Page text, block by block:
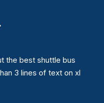
the best shuttle bus
3 lines of text on xl